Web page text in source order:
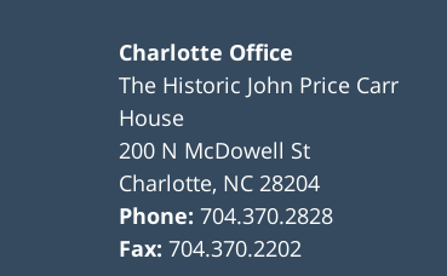
Charlotte Office
The Historic John Price Carr
House
200 N McDowell St
Charlotte, NC 28204
Phone:704.370.2828
Fax:704.370.2202